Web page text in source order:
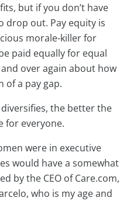
but if you don’t have
drop out. Pay equity is
morale-killer for
paid equally for equal
over again about how
of a pay gap.
the better the
for everyone.
were in executive
would have a somewhat
by the CEO of Care.com,
who is my age and